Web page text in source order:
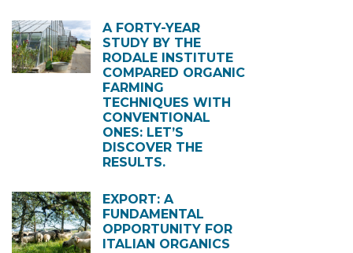
A FORTY-YEAR
STUDY BY THE
RODALE INSTITUTE
COMPARED ORGANIC
FARMING
TECHNIQUES WITH
CONVENTIONAL
ONES: LET’S
DISCOVER THE
RESULTS.
EXPORT: A
FUNDAMENTAL
OPPORTUNITY FOR
ITALIAN ORGANICS